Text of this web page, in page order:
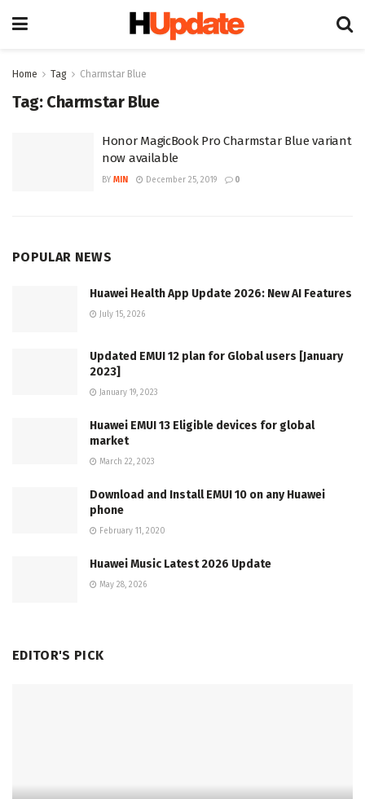
Home Tag Charmstar Blue
Tag: Charmstar Blue
Honor MagicBook Pro Charmstar Blue variant
now available
BY MIN December 25, 2019 0
POPULAR NEWS
Huawei Health App Update 2026: New AI Features
July 15, 2026
Updated EMUI 12 plan for Global users [January
2023]
January 19, 2023
Huawei EMUI 13 Eligible devices for global
market
March 22, 2023
Download and Install EMUI 10 on any Huawei
phone
February 11, 2020
Huawei Music Latest 2026 Update
May 28, 2026
EDITOR'S PICK